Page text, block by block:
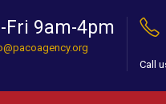
Fri 9am-4pm
Call